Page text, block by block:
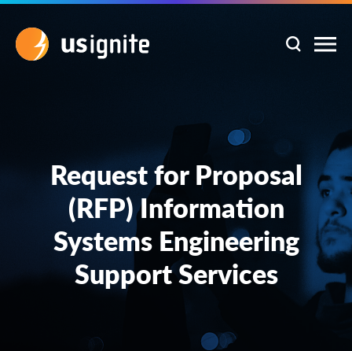
Request for Proposal
(RFP) Information
Systems Engineering
Support Services